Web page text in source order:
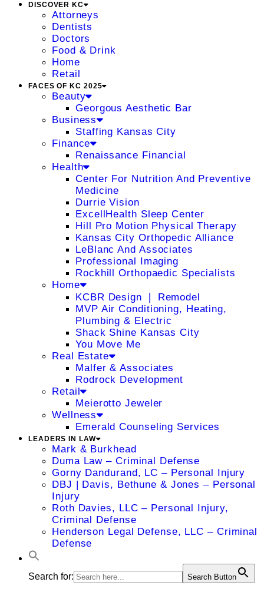
DISCOVER KC
Attorneys
Dentists
Doctors
Food & Drink
Home
Retail
FACES OF KC 2025
Beauty
Georgous Aesthetic Bar
Business
Staffing Kansas City
Finance
Renaissance Financial
Health
Center For Nutrition And Preventive
Medicine
Durrie Vision
ExcellHealth Sleep Center
Hill Pro Motion Physical Therapy
Kansas City Orthopedic Alliance
LeBlanc And Associates
Professional Imaging
Rockhill Orthopaedic Specialists
Home
KCBR Design ❘ Remodel
MVP Air Conditioning, Heating,
Plumbing & Electric
Shack Shine Kansas City
You Move Me
Real Estate
Malfer & Associates
Rodrock Development
Retail
Meierotto Jeweler
Wellness
Emerald Counseling Services
LEADERS IN LAW
Mark & Burkhead
Duma Law – Criminal Defense
Gorny Dandurand, LC – Personal Injury
DBJ | Davis, Bethune & Jones – Personal
Injury
Roth Davies, LLC – Personal Injury,
Criminal Defense
Henderson Legal Defense, LLC – Criminal
Defense
Search for: Search Button